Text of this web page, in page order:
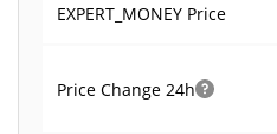
EXPERT_MONEY Price
Price Change 24h